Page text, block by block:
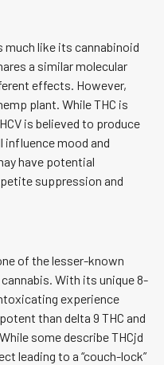
much like its cannabinoid
a similar molecular
effects. However,
plant. While THC is
is believed to produce
mood and
have potential
suppression and
of the lesser-known
With its unique 8-
experience
than delta 9 THC and
some describe THCjd
leading to a “couch-lock”